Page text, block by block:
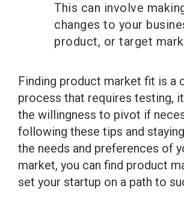
This can involve
changes to your
product, or target
Finding product market fit is a
process that requires testing,
the willingness to pivot if
following these tips and
the needs and preferences of
market, you can find product
set your startup on a path to